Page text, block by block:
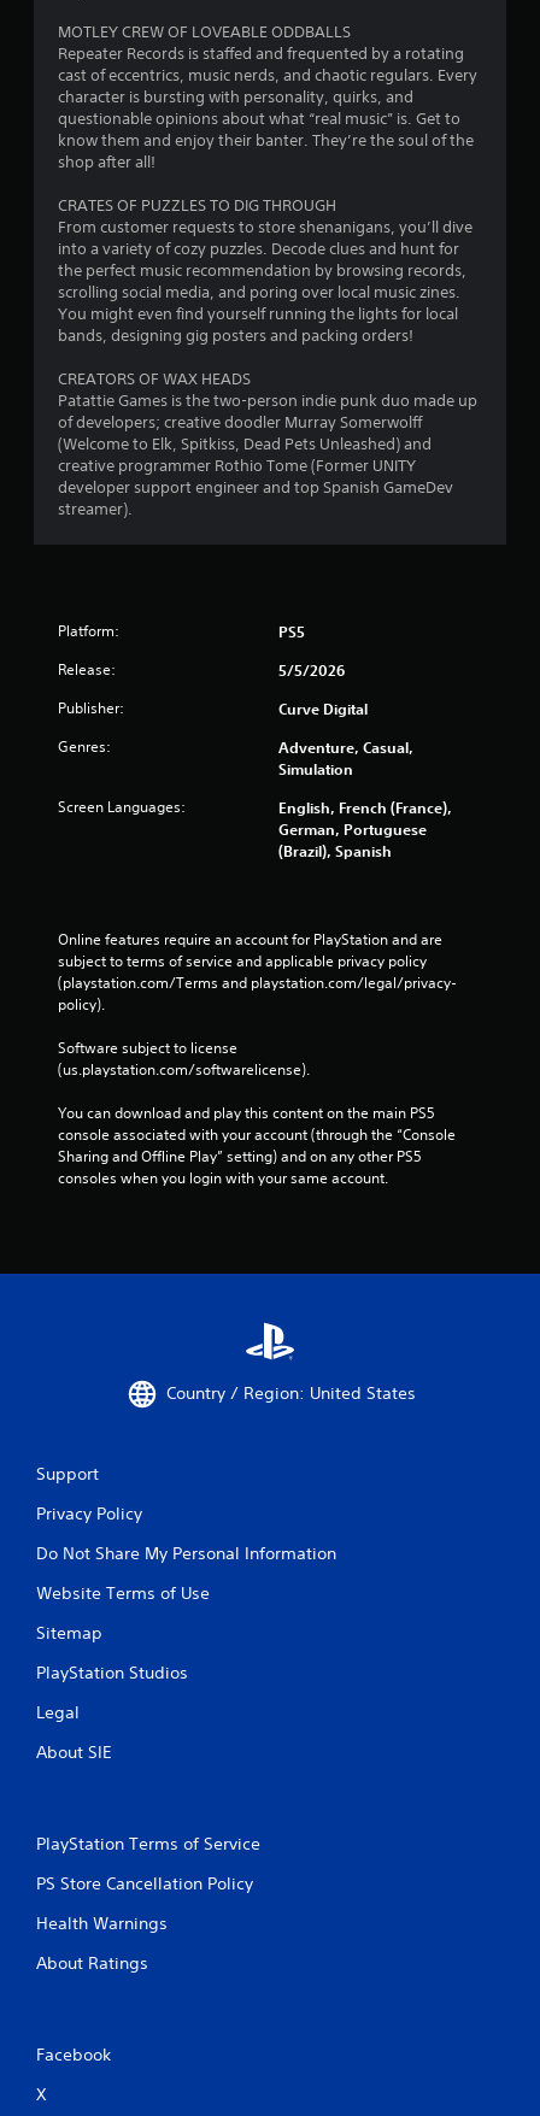
MOTLEY CREW OF LOVEABLE ODDBALLS
Repeater Records is staffed and frequented by a rotating
cast of eccentrics, music nerds, and chaotic regulars. Every
character is bursting with personality, quirks, and
questionable opinions about what “real music” is. Get to
know them and enjoy their banter. They’re the soul of the
shop after all!
CRATES OF PUZZLES TO DIG THROUGH
From customer requests to store shenanigans, you’ll dive
into a variety of cozy puzzles. Decode clues and hunt for
the perfect music recommendation by browsing records,
scrolling social media, and poring over local music zines.
You might even find yourself running the lights for local
bands, designing gig posters and packing orders!
CREATORS OF WAX HEADS
Patattie Games is the two-person indie punk duo made up
of developers; creative doodler Murray Somerwolff
(Welcome to Elk, Spitkiss, Dead Pets Unleashed) and
creative programmer Rothio Tome (Former UNITY
developer support engineer and top Spanish GameDev
streamer).
Platform: PS5
Release: 5/5/2026
Publisher: Curve Digital
Genres:
Adventure, Casual,
Simulation
Screen Languages:
English, French (France),
German, Portuguese
(Brazil), Spanish
Online features require an account for PlayStation and are
subject to terms of service and applicable privacy policy
(playstation.com/Terms and playstation.com/legal/privacy-
policy).
Software subject to license
(us.playstation.com/softwarelicense).
You can download and play this content on the main PS5
console associated with your account (through the “Console
Sharing and Offline Play” setting) and on any other PS5
consoles when you login with your same account.
Country / Region: United States
Support
Privacy Policy
Do Not Share My Personal Information
Website Terms of Use
Sitemap
PlayStation Studios
Legal
About SIE
PlayStation Terms of Service
PS Store Cancellation Policy
Health Warnings
About Ratings
Facebook
X